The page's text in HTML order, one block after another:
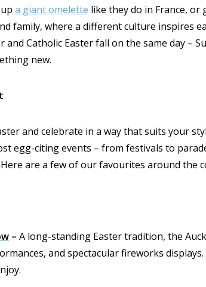
a giant omelette like they do in France, or
family, where a different culture inspires
and Catholic Easter fall on the same day –
new.
and celebrate in a way that suits your
egg-citing events – from festivals to
are a few of our favourites around the
– A long-standing Easter tradition, the
and spectacular fireworks